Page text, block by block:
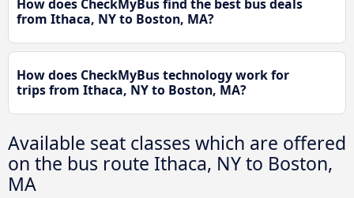
How does CheckMyBus find the best bus deals
from Ithaca, NY to Boston, MA?
How does CheckMyBus technology work for
trips from Ithaca, NY to Boston, MA?
Available seat classes which are offered
on the bus route Ithaca, NY to Boston,
MA